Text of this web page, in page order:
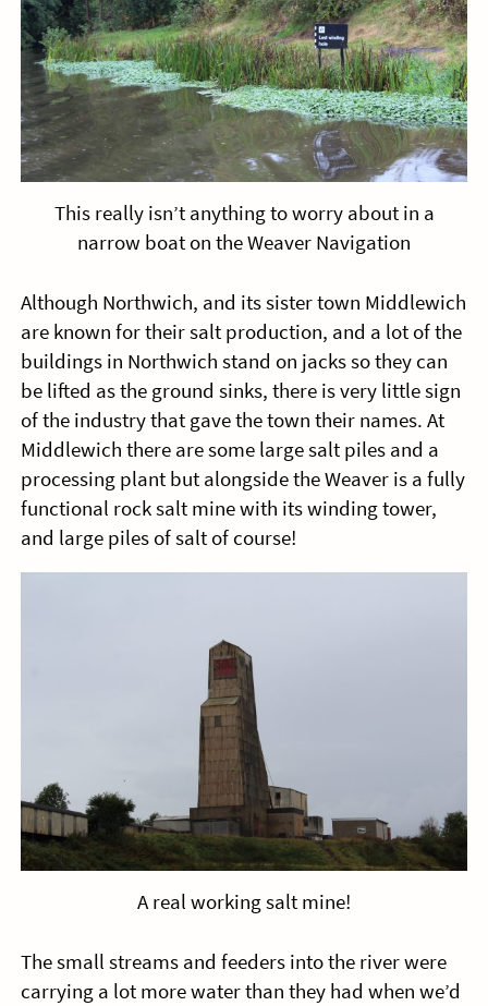
This really isn’t anything to worry about in a
narrow boat on the Weaver Navigation
Although Northwich, and its sister town Middlewich
are known for their salt production, and a lot of the
buildings in Northwich stand on jacks so they can
be lifted as the ground sinks, there is very little sign
of the industry that gave the town their names. At
Middlewich there are some large salt piles and a
processing plant but alongside the Weaver is a fully
functional rock salt mine with its winding tower,
and large piles of salt of course!
A real working salt mine!
The small streams and feeders into the river were
carrying a lot more water than they had when we’d